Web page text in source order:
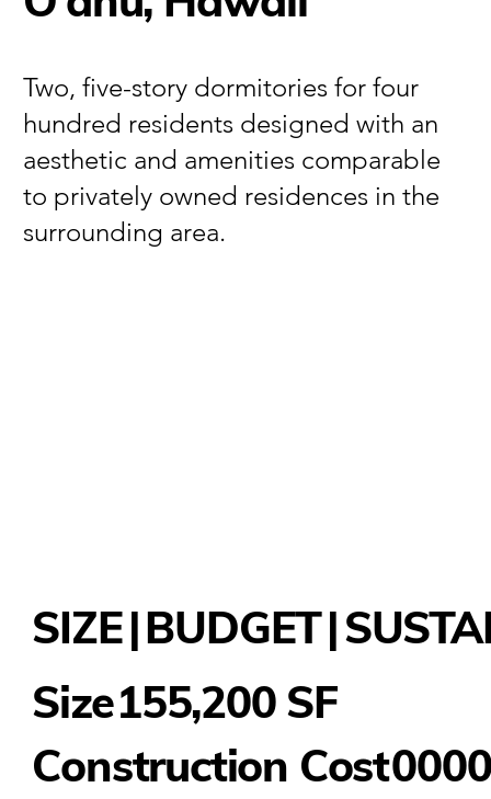
Two, five-story dormitories for four
hundred residents designed with an
aesthetic and amenities comparable
to privately owned residences in the
surrounding area.
SIZE|BUDGET|
Size155,200 SF
Construction Cost